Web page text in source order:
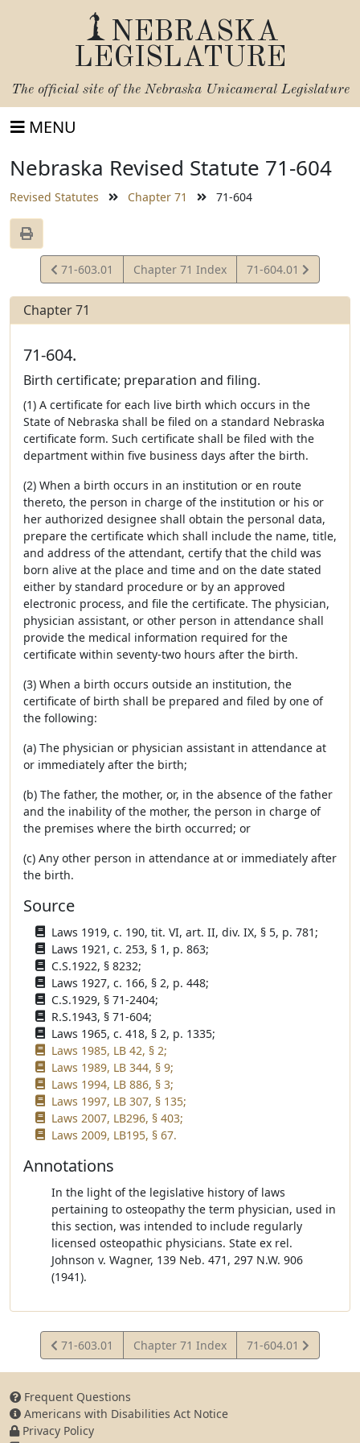
NEBRASKA
LEGISLATURE
The official site of the Nebraska Unicameral Legislature
MENU
Nebraska Revised Statute 71-604
Revised Statutes Chapter 71 71-604
View
Statute
71-603.01 Chapter 71 Index
View
Statute
71-604.01
Chapter 71
71-604.
Birth certificate; preparation and filing.
(1) A certificate for each live birth which occurs in the
State of Nebraska shall be filed on a standard Nebraska
certificate form. Such certificate shall be filed with the
department within five business days after the birth.
(2) When a birth occurs in an institution or en route
thereto, the person in charge of the institution or his or
her authorized designee shall obtain the personal data,
prepare the certificate which shall include the name, title,
and address of the attendant, certify that the child was
born alive at the place and time and on the date stated
either by standard procedure or by an approved
electronic process, and file the certificate. The physician,
physician assistant, or other person in attendance shall
provide the medical information required for the
certificate within seventy-two hours after the birth.
(3) When a birth occurs outside an institution, the
certificate of birth shall be prepared and filed by one of
the following:
(a) The physician or physician assistant in attendance at
or immediately after the birth;
(b) The father, the mother, or, in the absence of the father
and the inability of the mother, the person in charge of
the premises where the birth occurred; or
(c) Any other person in attendance at or immediately after
the birth.
Source
Laws 1919, c. 190, tit. VI, art. II, div. IX, § 5, p. 781;
Laws 1921, c. 253, § 1, p. 863;
C.S.1922, § 8232;
Laws 1927, c. 166, § 2, p. 448;
C.S.1929, § 71-2404;
R.S.1943, § 71-604;
Laws 1965, c. 418, § 2, p. 1335;
Laws 1985, LB 42, § 2;
Laws 1989, LB 344, § 9;
Laws 1994, LB 886, § 3;
Laws 1997, LB 307, § 135;
Laws 2007, LB296, § 403;
Laws 2009, LB195, § 67.
Annotations
In the light of the legislative history of laws
pertaining to osteopathy the term physician, used in
this section, was intended to include regularly
licensed osteopathic physicians. State ex rel.
Johnson v. Wagner, 139 Neb. 471, 297 N.W. 906
(1941).
View
Statute
71-603.01 Chapter 71 Index
View
Statute
71-604.01
Frequent Questions
Americans with Disabilities Act Notice
Privacy Policy